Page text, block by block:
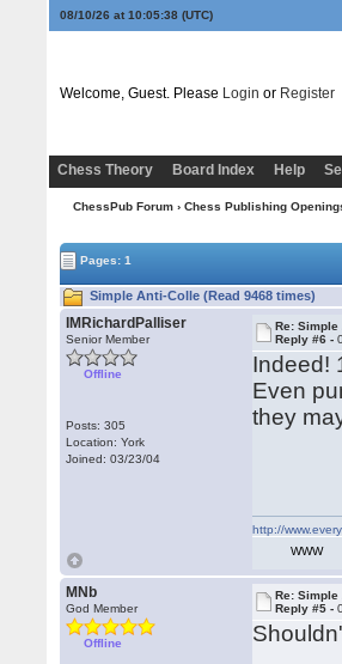
08/10/26 at 10:05:39(UTC)
Welcome, Guest. Please Login or Register
Chess Theory Board Index Help
ChessPub Forum› Chess Publishing
Pages: 1
Simple Anti-Colle (Read 9468 times)
IMRichardPalliser
Senior Member
Offline
Posts: 305
Location: York
Joined: 03/23/04
Re: Simple
Reply #6 -
Indeed!
Even
they
http://
WWW
MNb
God Member
Offline
Re: Simple
Reply #5 -